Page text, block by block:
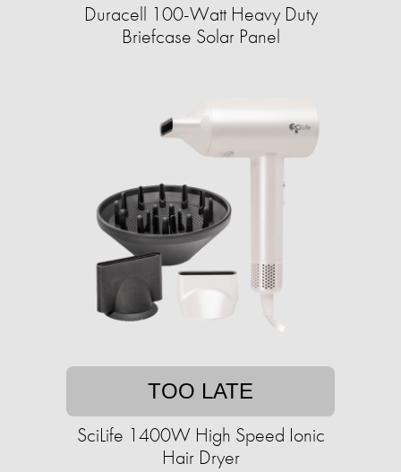
Duracell 100-Watt Heavy Duty
Briefcase Solar Panel
TOO LATE
SciLife 1400W High Speed Ionic
Hair Dryer